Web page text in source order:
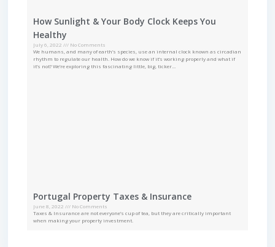
How Sunlight & Your Body Clock Keeps You
Healthy
July 6, 2022
No Comments
We humans, and many of earth’s species, use an internal clock known as circadian
rhythm to regulate our health. How do we know if it’s working properly and what if
it’s not? We’re exploring this fascinating little, big, ticker…
Portugal Property Taxes & Insurance
June 8, 2022
No Comments
Taxes & Insurance are not everyone’s cup of tea, but they are critically important
when making your property investment.